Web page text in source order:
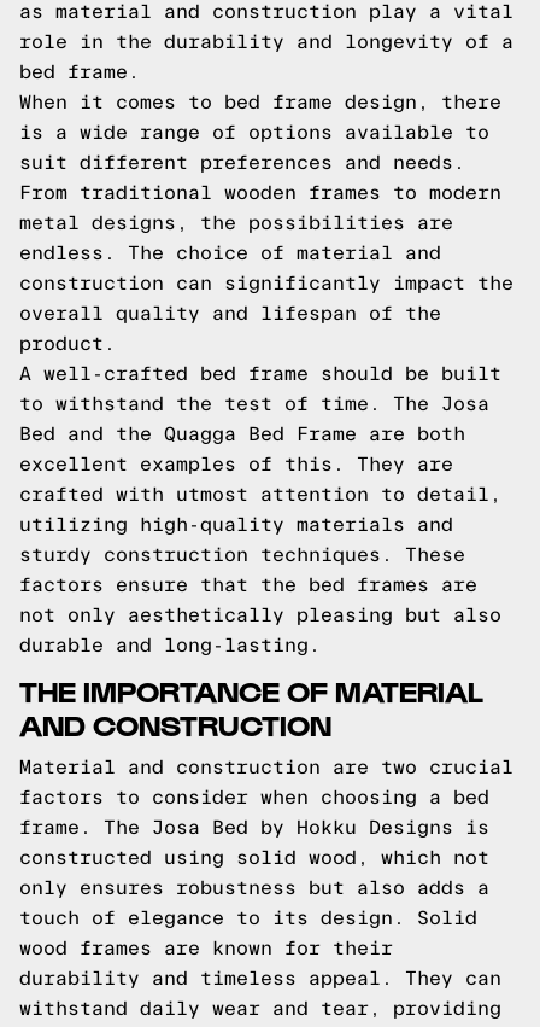
as material and construction play a vital
role in the durability and longevity of a
bed frame.
When it comes to bed frame design, there
is a wide range of options available to
suit different preferences and needs.
From traditional wooden frames to modern
metal designs, the possibilities are
endless. The choice of material and
construction can significantly impact the
overall quality and lifespan of the
product.
A well-crafted bed frame should be built
to withstand the test of time. The Josa
Bed and the Quagga Bed Frame are both
excellent examples of this. They are
crafted with utmost attention to detail,
utilizing high-quality materials and
sturdy construction techniques. These
factors ensure that the bed frames are
not only aesthetically pleasing but also
durable and long-lasting.
THE IMPORTANCE OF MATERIAL
AND CONSTRUCTION
Material and construction are two crucial
factors to consider when choosing a bed
frame. The Josa Bed by Hokku Designs is
constructed using solid wood, which not
only ensures robustness but also adds a
touch of elegance to its design. Solid
wood frames are known for their
durability and timeless appeal. They can
withstand daily wear and tear, providing